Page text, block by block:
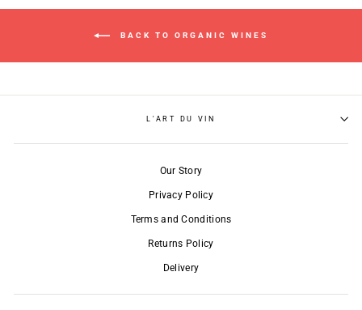
BACK TO ORGANIC WINES
L'ART DU VIN
Our Story
Privacy Policy
Terms and Conditions
Returns Policy
Delivery